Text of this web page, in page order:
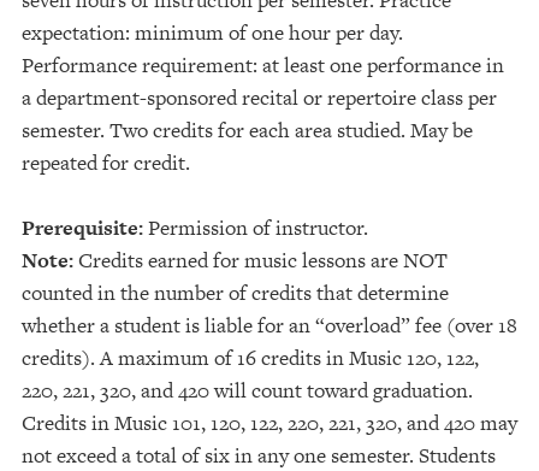
expectation: minimum of one hour per day.
Performance requirement: at least one performance in
a department-sponsored recital or repertoire class per
semester. Two credits for each area studied. May be
repeated for credit.
Prerequisite:Permission of instructor.
Note:Credits earned for music lessons are NOT
counted in the number of credits that determine
whether a student is liable for an “overload” fee (over 18
credits). A maximum of 16 credits in Music 120, 122,
220, 221, 320, and 420 will count toward graduation.
Credits in Music 101, 120, 122, 220, 221, 320, and 420 may
not exceed a total of six in any one semester. Students